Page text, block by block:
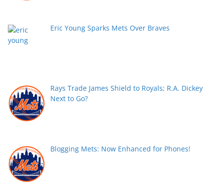
Eric Young Sparks Mets Over Braves
Rays Trade James Shield to Royals; R.A. Dickey
Next to Go?
Blogging Mets: Now Enhanced for Phones!